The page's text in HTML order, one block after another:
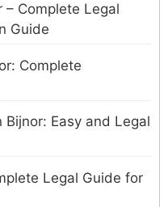
– Complete Legal
Guide
Complete
Easy and Legal
Legal Guide for